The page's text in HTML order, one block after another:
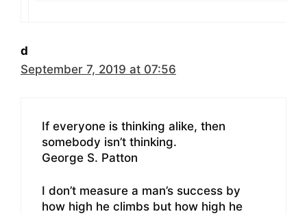
d
September 7, 2019 at 07:56
If everyone is thinking alike, then
somebody isn’t thinking.
George S. Patton
I don’t measure a man’s success by
how high he climbs but how high he